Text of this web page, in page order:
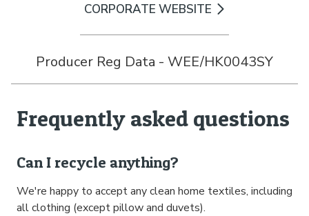
CORPORATE WEBSITE
Producer Reg Data - WEE/HK0043SY
Frequently asked questions
Can I recycle anything?
We're happy to accept any clean home textiles, including
all clothing (except pillow and duvets).